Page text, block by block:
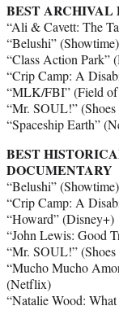
BEST ARCHIVAL
“Ali & Cavett: The
“Belushi” (Showtime)
“Class Action Park”
“Crip Camp: A
“MLK/FBI” (Field
“Mr. SOUL!”
“Spaceship Earth”
BEST
DOCUMENTARY
“Belushi” (Showtime)
“Crip Camp: A
“Howard” (Disney+)
“John Lewis: Good
“Mr. SOUL!”
“Mucho Mucho
(Netflix)
“Natalie Wood: